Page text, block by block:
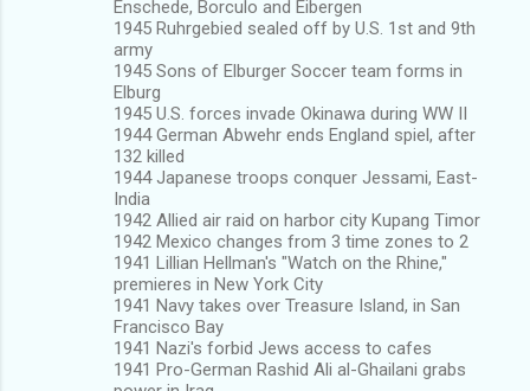
Enschede, Borculo and Eibergen
1945 Ruhrgebied sealed off by U.S. 1st and 9th
army
1945 Sons of Elburger Soccer team forms in
Elburg
1945 U.S. forces invade Okinawa during WW II
1944 German Abwehr ends England spiel, after
132 killed
1944 Japanese troops conquer Jessami, East-
India
1942 Allied air raid on harbor city Kupang Timor
1942 Mexico changes from 3 time zones to 2
1941 Lillian Hellman's "Watch on the Rhine,"
premieres in New York City
1941 Navy takes over Treasure Island, in San
Francisco Bay
1941 Nazi's forbid Jews access to cafes
1941 Pro-German Rashid Ali al-Ghailani grabs